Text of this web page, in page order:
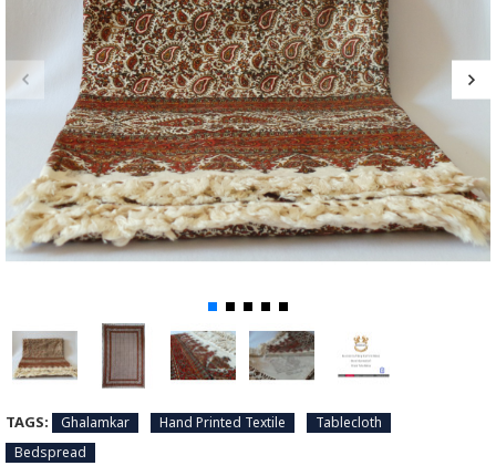
TAGS: Ghalamkar Hand Printed Textile
Tablecloth
Bedspread